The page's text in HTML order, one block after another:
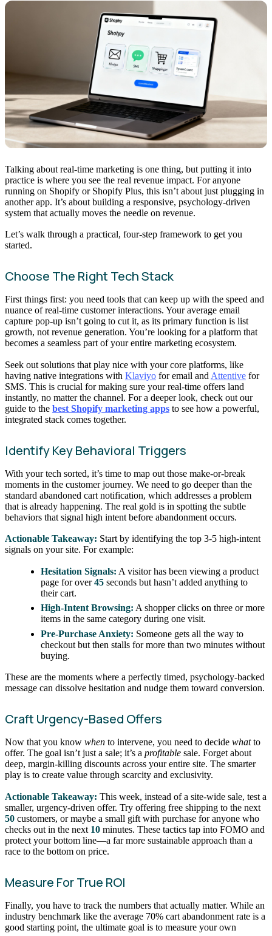
Talking about real-time marketing is one thing, but putting it into
practice is where you see the real revenue impact. For anyone
running on Shopify or Shopify Plus, this isn’t about just plugging in
another app. It’s about building a responsive, psychology-driven
system that actually moves the needle on revenue.
Let’s walk through a practical, four-step framework to get you
started.
Choose The Right Tech Stack
First things first: you need tools that can keep up with the speed and
nuance of real-time customer interactions. Your average email
capture pop-up isn’t going to cut it, as its primary function is list
growth, not revenue generation. You’re looking for a platform that
becomes a seamless part of your entire marketing ecosystem.
Seek out solutions that play nice with your core platforms, like
having native integrations with Klaviyo for email and Attentive for
SMS. This is crucial for making sure your real-time offers land
instantly, no matter the channel. For a deeper look, check out our
guide to the best Shopify marketing apps to see how a powerful,
integrated stack comes together.
Identify Key Behavioral Triggers
With your tech sorted, it’s time to map out those make-or-break
moments in the customer journey. We need to go deeper than the
standard abandoned cart notification, which addresses a problem
that is already happening. The real gold is in spotting the subtle
behaviors that signal high intent before abandonment occurs.
Actionable Takeaway: Start by identifying the top 3-5 high-intent
signals on your site. For example:
Hesitation Signals: A visitor has been viewing a product
page for over45 seconds but hasn’t added anything to
their cart.
High-Intent Browsing: A shopper clicks on three or more
items in the same category during one visit.
Pre-Purchase Anxiety: Someone gets all the way to
checkout but then stalls for more than two minutes without
buying.
These are the moments where a perfectly timed, psychology-backed
message can dissolve hesitation and nudge them toward conversion.
Craft Urgency-Based Offers
Now that you know when to intervene, you need to decide whatto
offer. The goal isn’t just a sale; it’s a profitable sale. Forget about
deep, margin-killing discounts across your entire site. The smarter
play is to create value through scarcity and exclusivity.
Actionable Takeaway: This week, instead of a site-wide sale, test a
smaller, urgency-driven offer. Try offering free shipping to the next
50 customers, or maybe a small gift with purchase for anyone who
checks out in the next 10 minutes. These tactics tap into FOMO and
protect your bottom line—a far more sustainable approach than a
race to the bottom on price.
Measure For True ROI
Finally, you have to track the numbers that actually matter. While an
industry benchmark like the average 70% cart abandonment rate is a
good starting point, the ultimate goal is to measure your own